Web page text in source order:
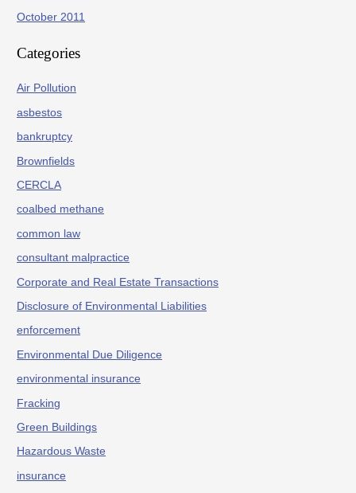
October 2011
Categories
Air Pollution
asbestos
bankruptcy
Brownfields
CERCLA
coalbed methane
common law
consultant malpractice
Corporate and Real Estate Transactions
Disclosure of Environmental Liabilities
enforcement
Environmental Due Diligence
environmental insurance
Fracking
Green Buildings
Hazardous Waste
insurance